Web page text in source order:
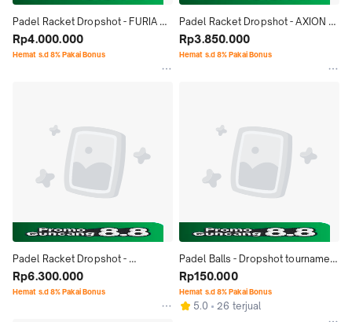
Padel Racket Dropshot - FURIA
CONTROL 1.0 (2025)
Rp4.000.000
Hemat s.d 8% Pakai Bonus
Padel Racket Dropshot -
CONQUEROR ATTACK 1.5 (2026)
Rp6.300.000
Hemat s.d 8% Pakai Bonus
Padel Racket Dropshot - AXION
CONTROL 1.0 (2025)
Rp3.850.000
Hemat s.d 8% Pakai Bonus
Padel Balls - Dropshot tournament
tech - Bola Padel
Rp150.000
Hemat s.d 8% Pakai Bonus
5.0 26 terjual